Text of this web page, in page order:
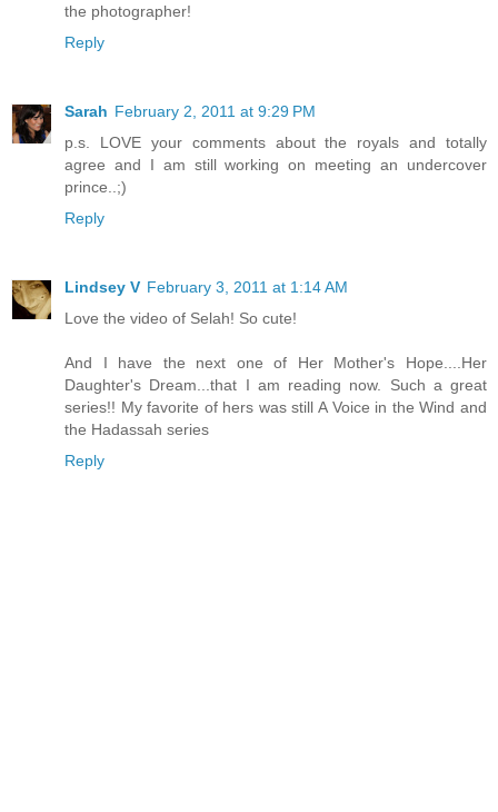
the photographer!
Reply
Sarah February 2, 2011 at 9:29 PM
p.s. LOVE your comments about the royals and totally
agree and I am still working on meeting an undercover
prince..;)
Reply
Lindsey V February 3, 2011 at 1:14 AM
Love the video of Selah! So cute!
And I have the next one of Her Mother's Hope....Her
Daughter's Dream...that I am reading now. Such a great
series!! My favorite of hers was still A Voice in the Wind and
the Hadassah series
Reply